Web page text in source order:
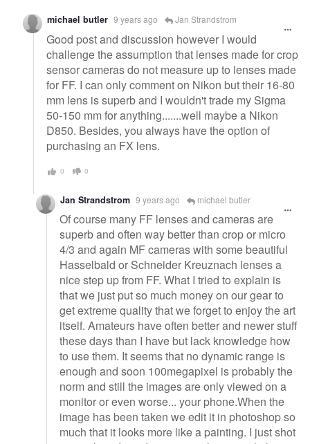
michael butler 9 years ago Jan Strandstrom
Good post and discussion however I would
challenge the assumption that lenses made for crop
sensor cameras do not measure up to lenses made
for FF. I can only comment on Nikon but their 16-80
mm lens is superb and I wouldn't trade my Sigma
50-150 mm for anything.......well maybe a Nikon
D850. Besides, you always have the option of
purchasing an FX lens.
0 0
Jan Strandstrom 9 years ago michael butler
Of course many FF lenses and cameras are
superb and often way better than crop or micro
4/3 and again MF cameras with some beautiful
Hasselbald or Schneider Kreuznach lenses a
nice step up from FF. What I tried to explain is
that we just put so much money on our gear to
get extreme quality that we forget to enjoy the art
itself. Amateurs have often better and newer stuff
these days than I have but lack knowledge how
to use them. It seems that no dynamic range is
enough and soon 100megapixel is probably the
norm and still the images are only viewed on a
monitor or even worse... your phone.When the
image has been taken we edit it in photoshop so
much that it looks more like a painting. I just shot